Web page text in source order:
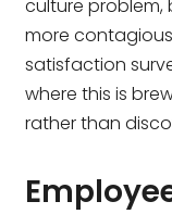
culture
more
satisfaction
where this is
rather than